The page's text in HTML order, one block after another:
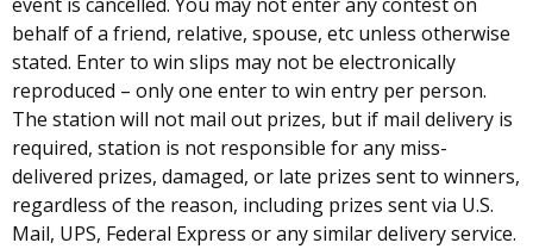
behalf of a friend, relative, spouse, etc unless otherwise
stated. Enter to win slips may not be electronically
reproduced – only one enter to win entry per person.
The station will not mail out prizes, but if mail delivery is
required, station is not responsible for any miss-
delivered prizes, damaged, or late prizes sent to winners,
regardless of the reason, including prizes sent via U.S.
Mail, UPS, Federal Express or any similar delivery service.